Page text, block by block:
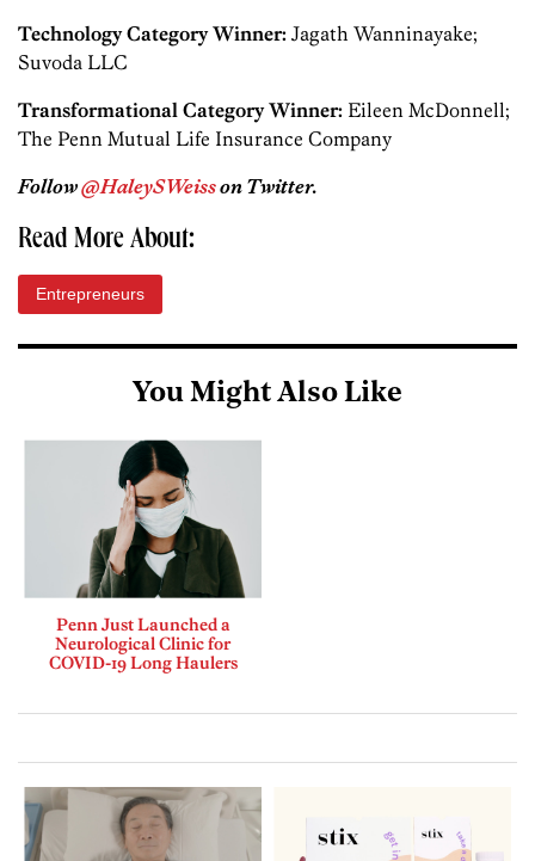
Technology Category Winner: Jagath Wanninayake;
Suvoda LLC
Transformational Category Winner: Eileen McDonnell;
The Penn Mutual Life Insurance Company
Follow@HaleySWeisson Twitter.
Read More About:
Entrepreneurs
You Might Also Like
Penn Just Launched a
Neurological Clinic for
COVID-19 Long Haulers